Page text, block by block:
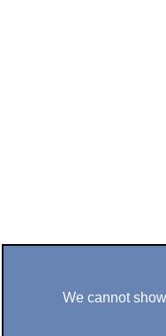
We cannot